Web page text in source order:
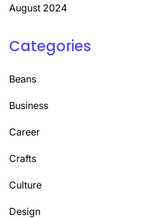
August 2024
Categories
Beans
Business
Career
Crafts
Culture
Design